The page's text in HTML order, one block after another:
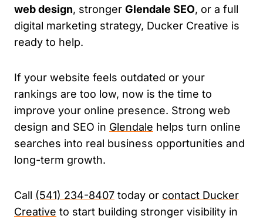
web design, stronger Glendale SEO, or a full
digital marketing strategy, Ducker Creative is
ready to help.
If your website feels outdated or your
rankings are too low, now is the time to
improve your online presence. Strong web
design and SEO in Glendale helps turn online
searches into real business opportunities and
long-term growth.
Call (541) 234-8407 today or contact Ducker
Creative to start building stronger visibility in